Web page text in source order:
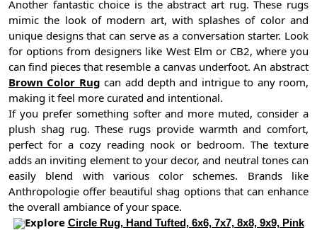
Another fantastic choice is the abstract art rug. These rugs
mimic the look of modern art, with splashes of color and
unique designs that can serve as a conversation starter. Look
for options from designers like West Elm or CB2, where you
can find pieces that resemble a canvas underfoot. An abstract
Brown Color Rug can add depth and intrigue to any room,
making it feel more curated and intentional.
If you prefer something softer and more muted, consider a
plush shag rug. These rugs provide warmth and comfort,
perfect for a cozy reading nook or bedroom. The texture
adds an inviting element to your decor, and neutral tones can
easily blend with various color schemes. Brands like
Anthropologie offer beautiful shag options that can enhance
the overall ambiance of your space.
Explore Circle Rug, Hand Tufted, 6x6, 7x7, 8x8, 9x9, Pink